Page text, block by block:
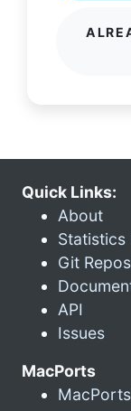
Quick Links:
About
Statistics
Git
API
Issues
MacPorts